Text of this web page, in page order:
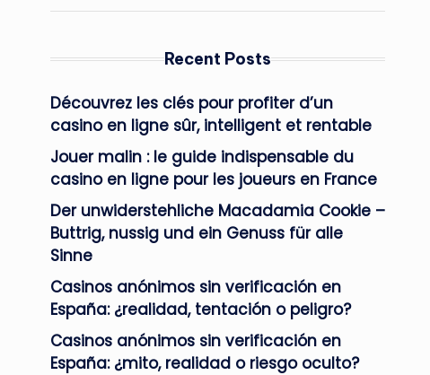
Recent Posts
Découvrez les clés pour profiter d’un
casino en ligne sûr, intelligent et rentable
Jouer malin : le guide indispensable du
casino en ligne pour les joueurs en France
Der unwiderstehliche Macadamia Cookie –
Buttrig, nussig und ein Genuss für alle
Sinne
Casinos anónimos sin verificación en
España: ¿realidad, tentación o peligro?
Casinos anónimos sin verificación en
España: ¿mito, realidad o riesgo oculto?